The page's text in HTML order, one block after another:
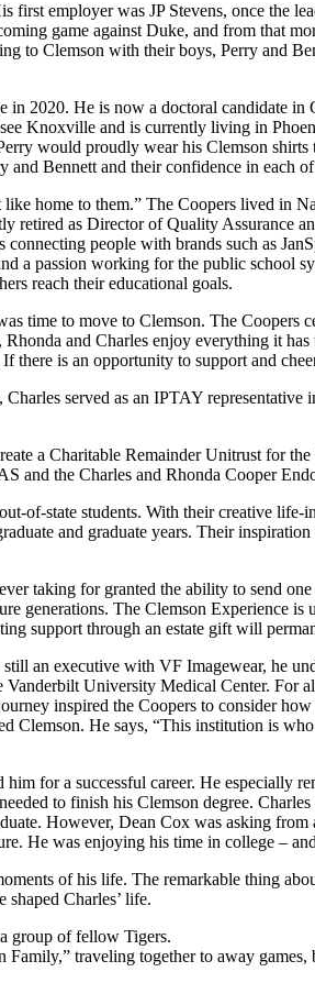
employer was JP Stevens, once the
game against Duke, and from that
to Clemson with their boys, Perry and
2020. He is now a doctoral candidate
Knoxville and is currently living in
would proudly wear his Clemson
Bennett and their confidence in each
home to them.” The Coopers lived in
as Director of Quality Assurance
people with brands such as
passion working for the public school
reach their educational goals.
time to move to Clemson. The
and Charles enjoy everything it
there is an opportunity to support and
served as an IPTAY
a Charitable Remainder Unitrust for
and the Charles and Rhonda Cooper
of-state students. With their creative
and graduate years. Their
taking for granted the ability to send
generations. The Clemson Experience
support through an estate gift will
an executive with VF Imagewear, he
University Medical Center. For
inspired the Coopers to consider
Clemson. He says, “This institution is
for a successful career. He especially
to finish his Clemson degree.
However, Dean Cox was asking
He was enjoying his time in college –
of his life. The remarkable thing
Charles’ life.
traveling together to away